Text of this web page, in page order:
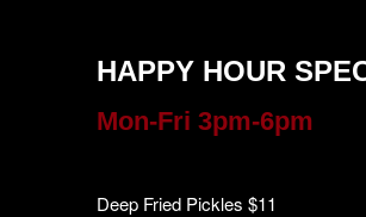
HAPPY HOUR
Mon-Fri 3pm-6pm
Deep Fried Pickles $11